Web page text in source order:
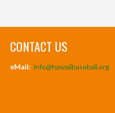
CONTACT US
eMail: info@hawaiibaseball.org